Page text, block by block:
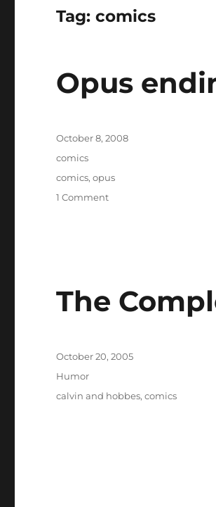
Tag:comics
Opus
Posted
October 8, 2008
Categories
comics
Tags
comics,opus
1 Commenton
The
Posted
October 20, 2005
Categories
Humor
Tags
calvin and hobbes,comics